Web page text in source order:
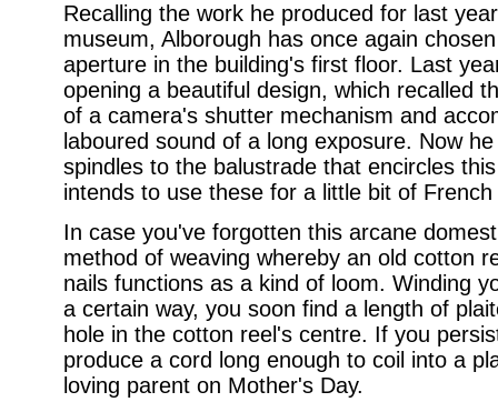
Recalling the work he produced for last
museum, Alborough has once again
aperture in the building's first floor. Last
opening a beautiful design, which recalled
of a camera's shutter mechanism and
laboured sound of a long exposure. Now
spindles to the balustrade that encircles
intends to use these for a little bit of
In case you've forgotten this arcane
method of weaving whereby an old cotton
nails functions as a kind of loom. Winding
a certain way, you soon find a length of
hole in the cotton reel's centre. If you
produce a cord long enough to coil into a
loving parent on Mother's Day.